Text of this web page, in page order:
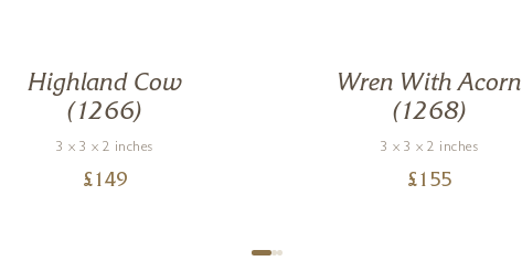
Highland Cow
(1266)
3 x 3 x 2 inches
£ 149
Wren With Acorn
(1268)
3 x 3 x 2 inches
£ 155